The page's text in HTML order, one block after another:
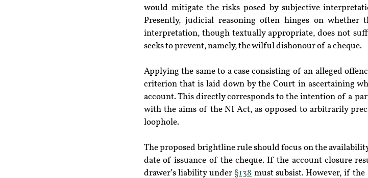
would mitigate the risks posed by subjective
Presently, judicial reasoning often hinges on whether
interpretation, though textually appropriate, does not
seeks to prevent, namely, the wilful dishonour of a cheque.
Applying the same to a case consisting of an alleged
criterion that is laid down by the Court in ascertaining
account. This directly corresponds to the intention of a
with the aims of the NI Act, as opposed to arbitrarily
loophole.
The proposed brightline rule should focus on the
date of issuance of the cheque. If the account closure
drawer’s liability under §138 must subsist. However, if the